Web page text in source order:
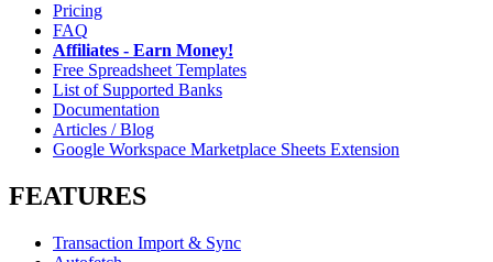
Pricing
FAQ
Affiliates - Earn Money!
Free Spreadsheet Templates
List of Supported Banks
Documentation
Articles / Blog
Google Workspace Marketplace Sheets Extension
FEATURES
Transaction Import & Sync